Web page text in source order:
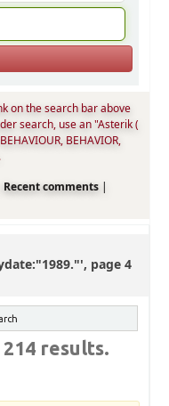
on the search bar above
search, use an "Asterik (
BEHAVIOR,
Recent comments
page 4
results.